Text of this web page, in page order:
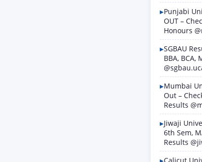
Punjabi
OUT –
Honours
SGBAU
BBA, BCA,
Mumbai
Out –
Results
Jiwaji
6th Sem,
Results